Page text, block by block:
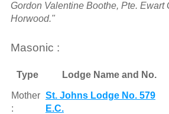
Gordon Valentine Boothe, Pte. Ewart
Horwood."
Masonic :
Type Lodge Name and No.
Mother
:
St. Johns Lodge No. 579
E.C.